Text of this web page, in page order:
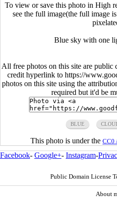
To view or save this photo in High
see the full image(the full image
Blue sky with one
All free photos on this site are public
credit hyperlink to https://
photos on this site using the
required but it'd be
BLUE
This photo is under the CC0
Facebook- Google+- Instagram-
Public Domain License
About